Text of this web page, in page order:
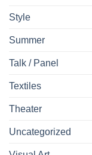
Style
Summer
Talk / Panel
Textiles
Theater
Uncategorized